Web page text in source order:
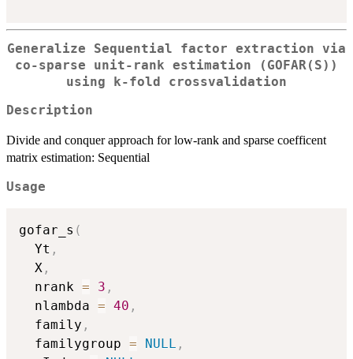
Generalize Sequential factor extraction via
co-sparse unit-rank estimation (GOFAR(S))
using k-fold crossvalidation
Description
Divide and conquer approach for low-rank and sparse coefficent
matrix estimation: Sequential
Usage
gofar_s (
  Yt
,
  X
,
  nrank
= 3 ,
  nlambda
= 40 ,
  family
,
  familygroup
= NULL ,